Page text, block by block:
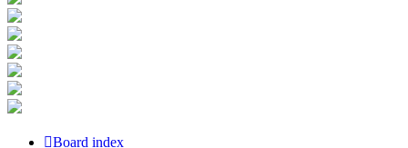
Board index